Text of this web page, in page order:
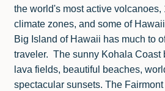
the world's most active volcanoes,
climate zones, and some of
Big Island of Hawaii has much to
traveler. The sunny Kohala Coast
lava fields, beautiful beaches,
spectacular sunsets. The